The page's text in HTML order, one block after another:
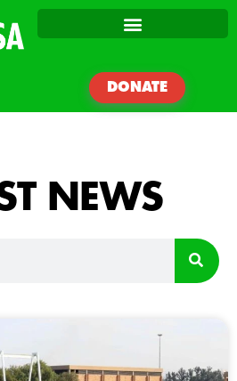
DONATE
NEWS